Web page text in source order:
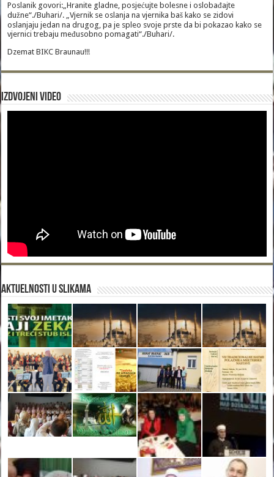
Poslanik govori:„Hranite gladne, posjećujte bolesne i oslobađajte
dužne“./Buhari/. „Vjernik se oslanja na vjernika baš kako se zidovi
oslanjaju jedan na drugog, pa je spleo svoje prste da bi pokazao kako se
vjernici trebaju međusobno pomagati“./Buhari/.
Dzemat BIKC Braunau!!!
Izdvojeni video
Aktuelnosti u slikama